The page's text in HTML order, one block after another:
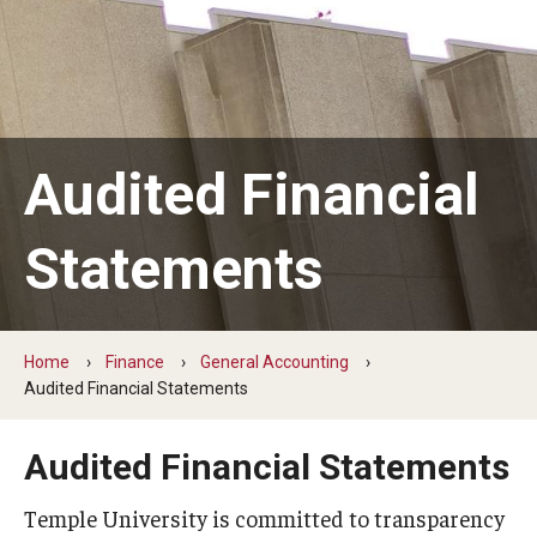
Human Resources
Campus Operations
Budget Information Center
Budget Model
Shared Governance
FAQ
Business Operations
Campus Partnerships
Audited Financial
Statements
Home Finance
General Accounting
Audited Financial Statements
Audited Financial Statements
Temple University is committed to transparency